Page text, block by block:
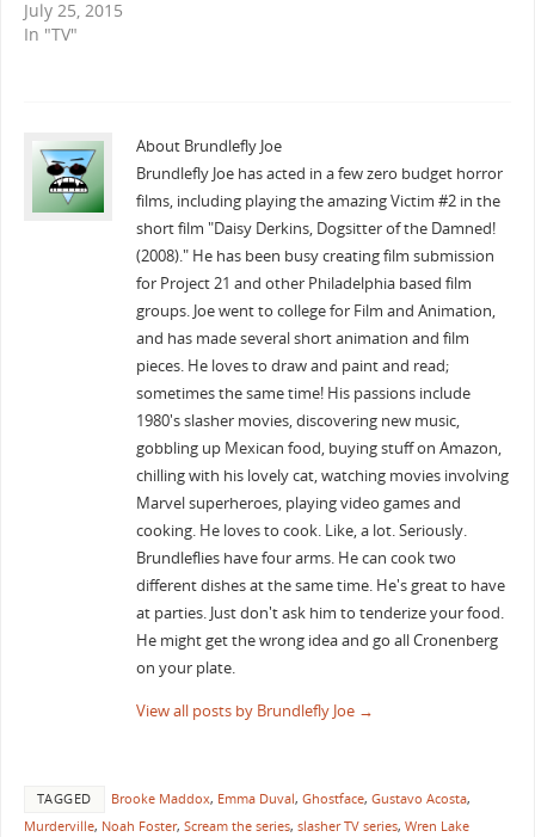
July 25, 2015
In "TV"
About Brundlefly Joe
Brundlefly Joe has acted in a few zero budget horror
films, including playing the amazing Victim #2 in the
short film "Daisy Derkins, Dogsitter of the Damned!
(2008)." He has been busy creating film submission
for Project 21 and other Philadelphia based film
groups. Joe went to college for Film and Animation,
and has made several short animation and film
pieces. He loves to draw and paint and read;
sometimes the same time! His passions include
1980's slasher movies, discovering new music,
gobbling up Mexican food, buying stuff on Amazon,
chilling with his lovely cat, watching movies involving
Marvel superheroes, playing video games and
cooking. He loves to cook. Like, a lot. Seriously.
Brundleflies have four arms. He can cook two
different dishes at the same time. He's great to have
at parties. Just don't ask him to tenderize your food.
He might get the wrong idea and go all Cronenberg
on your plate.
View all posts by Brundlefly Joe →
TAGGED Brooke Maddox, Emma Duval, Ghostface, Gustavo Acosta,
Murderville, Noah Foster, Scream the series, slasher TV series, Wren Lake